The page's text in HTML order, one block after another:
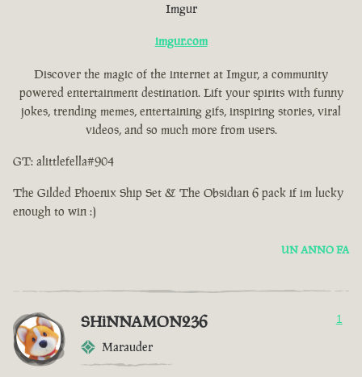
Imgur
imgur.com
Discover the magic of the internet at Imgur, a community
powered entertainment destination. Lift your spirits with funny
jokes, trending memes, entertaining gifs, inspiring stories, viral
videos, and so much more from users.
GT: alittlefella#904
The Gilded Phoenix Ship Set & The Obsidian 6 pack if im lucky
enough to win :)
UN ANNO FA
SHiNNAMON236
Marauder
1